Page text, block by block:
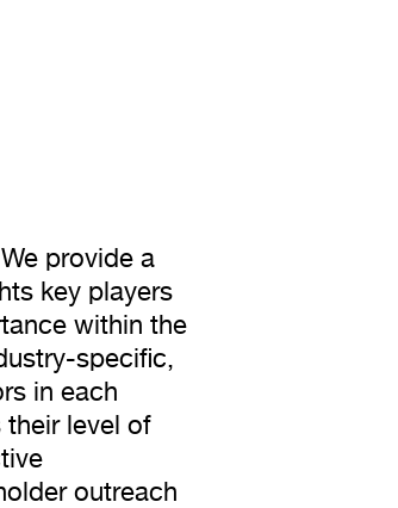
provide a
key players
within the
specific,
in each
their level of
outreach